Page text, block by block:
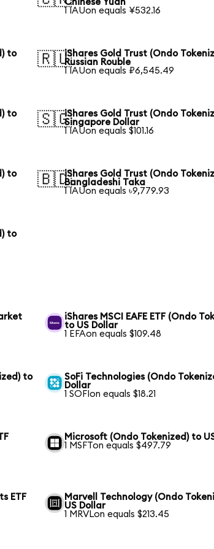
Chinese Yuan
1 IAUon equals ¥532.16
to
🇷🇺iShares Gold Trust (Ondo
Russian Rouble
1 IAUon equals ₽6,545.49
to
🇸🇬iShares Gold Trust (Ondo
Singapore Dollar
1 IAUon equals $101.16
to
🇧🇩iShares Gold Trust (Ondo
Bangladeshi Taka
1 IAUon equals ৳9,779.93
to
iShares MSCI EAFE ETF (Ondo
to US Dollar
1 EFAon equals $109.48
to
SoFi Technologies (Ondo
Dollar
1 SOFIon equals $18.21
Microsoft (Ondo Tokenized) to
1 MSFTon equals $497.79
ETF
Marvell Technology (Ondo
US Dollar
1 MRVLon equals $213.45